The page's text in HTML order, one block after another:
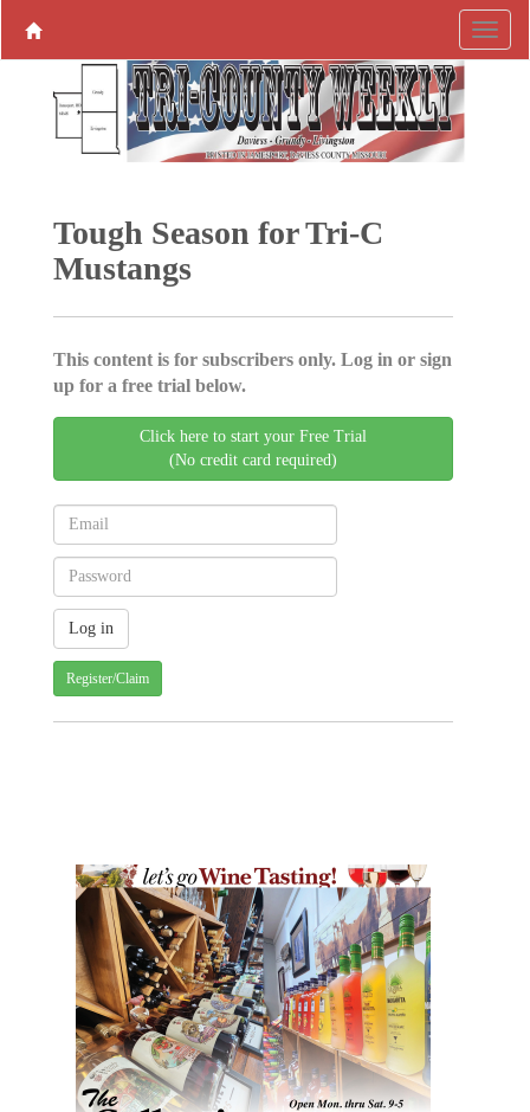
Tough Season for Tri-C
Mustangs
This content is for subscribers only. Log in or sign
up for a free trial below.
Click here to start your Free Trial
(No credit card required)
Register/Claim